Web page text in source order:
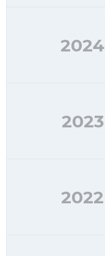
2024
2023
2022